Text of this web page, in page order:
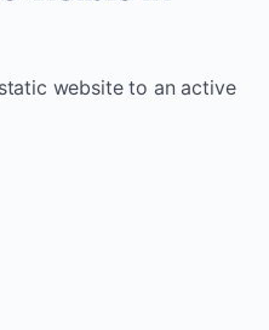
website to an active